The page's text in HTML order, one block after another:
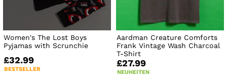
Women's The Lost Boys
Pyjamas with Scrunchie
£32.99
BESTSELLER
Aardman Creature Comforts
Frank Vintage Wash Charcoal
T-Shirt
£27.99
NEUHEITEN